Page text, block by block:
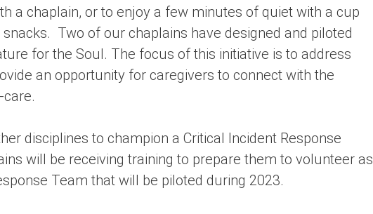
a chaplain, or to enjoy a few minutes of quiet with a cup
Two of our chaplains have designed and piloted
for the Soul. The focus of this initiative is to address
an opportunity for caregivers to connect with the
disciplines to champion a Critical Incident Response
will be receiving training to prepare them to volunteer as
Team that will be piloted during 2023.